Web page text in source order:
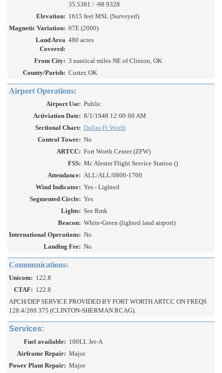
35.5381 / -98.9328
Elevation: 1615 feet MSL (Surveyed)
Magnetic Variation: 07E (2000)
Land Area
Covered:
480 acres
From City: 3 nautical miles NE of Clinton, OK
County/Parish: Custer, OK
Airport Operations:
Airport Use: Public
Activiation Date: 8/1/1948 12:00:00 AM
Sectional Chart: Dallas-Ft Worth
Control Tower: No
ARTCC: Fort Worth Center (ZFW)
FSS: Mc Alester Flight Service Station ()
Attendance: ALL/ALL/0800-1700
Wind Indicator: Yes - Lighted
Segmented Circle: Yes
Lights: See Rmk
Beacon: White-Green (lighted land airport)
International Operations: No
Landing Fee: No
Communications:
Unicom: 122.8
CTAF: 122.8
APCH/DEP SERVICE PROVIDED BY FORT WORTH ARTCC ON FREQS
128.4/269.375 (CLINTON-SHERMAN RCAG).
Services:
Fuel available: 100LL Jet-A
Airframe Repair: Major
Power Plant Repair: Major